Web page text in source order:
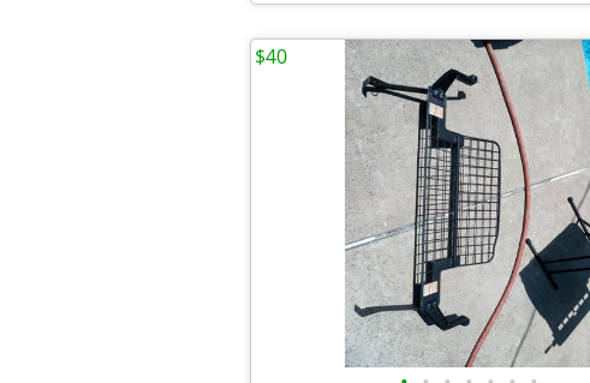
$40